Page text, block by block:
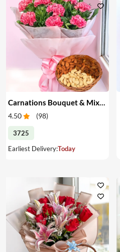
Carnations Bouquet & Mixed Dry Fruits
4.50 (98)
3725
Earliest Delivery:Today